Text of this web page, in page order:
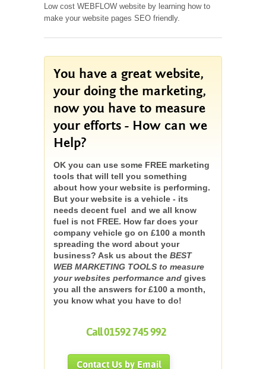
Low cost WEBFLOW website by learning how to
make your website pages SEO friendly.
You have a great website,
your doing the marketing,
now you have to measure
your efforts - How can we
Help?
OK you can use some FREE marketing
tools that will tell you something
about how your website is performing.
But your website is a vehicle - its
needs decent fuel and we all know
fuel is not FREE. How far does your
company vehicle go on £100 a month
spreading the word about your
business? Ask us about the BEST
WEB MARKETING TOOLS to measure
your websites performance and gives
you all the answers for £100 a month,
you know what you have to do!
Call 01592 745 992
Contact Us by Email